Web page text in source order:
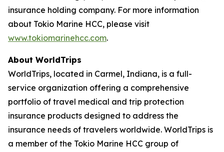
insurance holding company. For more information
about Tokio Marine HCC, please visit
www.tokiomarinehcc.com.
About WorldTrips
WorldTrips, located in Carmel, Indiana, is a full-
service organization offering a comprehensive
portfolio of travel medical and trip protection
insurance products designed to address the
insurance needs of travelers worldwide. WorldTrips is
a member of the Tokio Marine HCC group of